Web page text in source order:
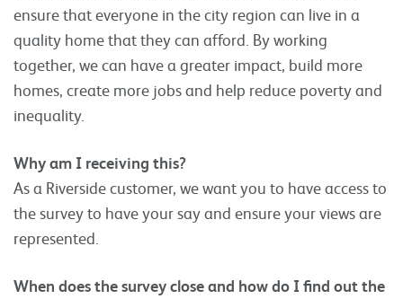
ensure that everyone in the city region can live in a
quality home that they can afford. By working
together, we can have a greater impact, build more
homes, create more jobs and help reduce poverty and
inequality.
Why am I receiving this?
As a Riverside customer, we want you to have access to
the survey to have your say and ensure your views are
represented.
When does the survey close and how do I find out the